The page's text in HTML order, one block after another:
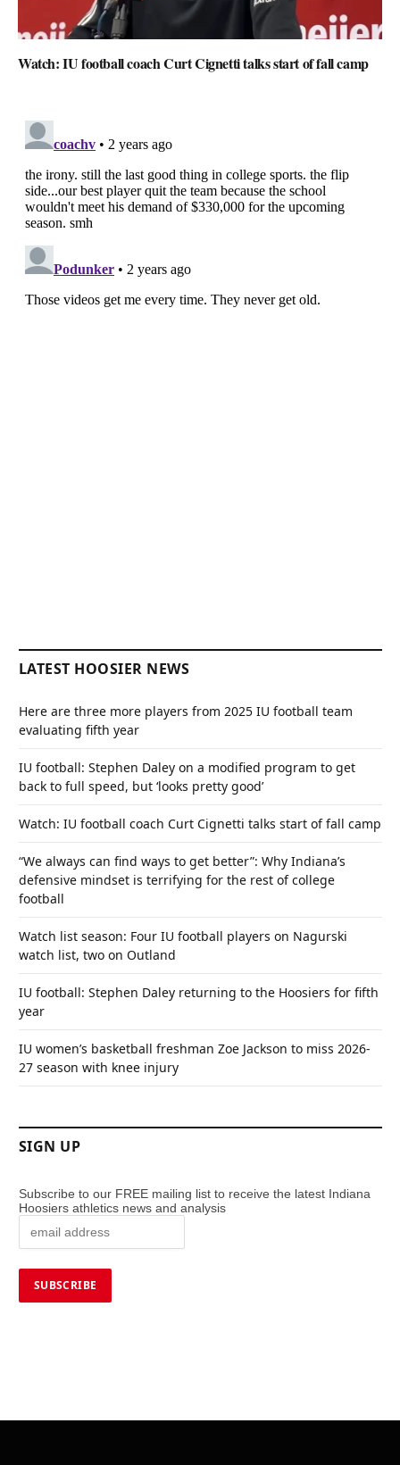
Watch: IU football coach Curt Cignetti talks start of fall camp
LATEST HOOSIER NEWS
Here are three more players from 2025 IU football team
evaluating fifth year
IU football: Stephen Daley on a modified program to get
back to full speed, but ‘looks pretty good’
Watch: IU football coach Curt Cignetti talks start of fall camp
“We always can find ways to get better”: Why Indiana’s
defensive mindset is terrifying for the rest of college
football
Watch list season: Four IU football players on Nagurski
watch list, two on Outland
IU football: Stephen Daley returning to the Hoosiers for fifth
year
IU women’s basketball freshman Zoe Jackson to miss 2026-
27 season with knee injury
SIGN UP
Subscribe to our FREE mailing list to receive the latest Indiana
Hoosiers athletics news and analysis